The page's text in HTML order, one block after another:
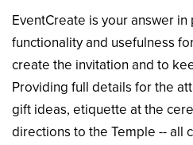
EventCreate is your answer
functionality and usefulness
create the invitation and to
Providing full details for the
gift ideas, etiquette at the
directions to the Temple -- all